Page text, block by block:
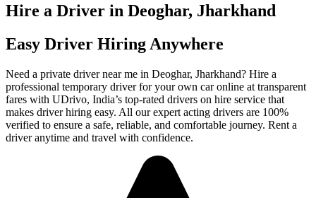
Hire a Driver in Deoghar, Jharkhand
Easy Driver Hiring Anywhere
Need a private driver near me in Deoghar, Jharkhand? Hire a
professional temporary driver for your own car online at transparent
fares with UDrivo, India’s top-rated drivers on hire service that
makes driver hiring easy. All our expert acting drivers are 100%
verified to ensure a safe, reliable, and comfortable journey. Rent a
driver anytime and travel with confidence.